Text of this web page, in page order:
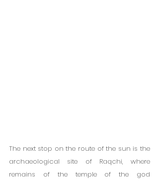
The next stop on the route of the sun is the
archaeological site of Raqchi, where
remains of the temple of the god